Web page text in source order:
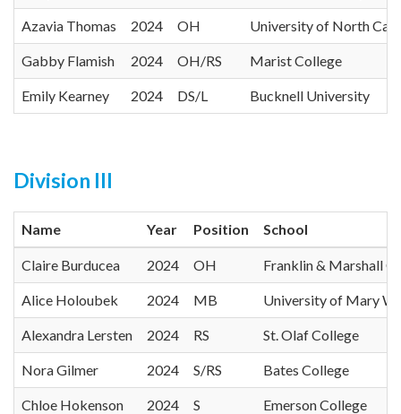
Azavia Thomas 2024 OH University of North
Gabby Flamish 2024 OH/RS Marist College
Emily Kearney 2024 DS/L Bucknell University
Division III
Name Year Position School
Claire Burducea 2024 OH Franklin & Marshall
Alice Holoubek 2024 MB University of Mary
Alexandra Lersten 2024 RS St. Olaf College
Nora Gilmer 2024 S/RS Bates College
Chloe Hokenson 2024 S Emerson College